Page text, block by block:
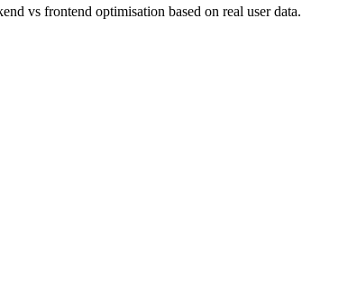
vs frontend optimisation based on real user data.